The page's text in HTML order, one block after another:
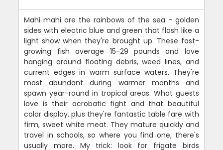
Mahi mahi are the rainbows of the sea - golden
sides with electric blue and green that flash like a
light show when they're brought up. These fast-
growing fish average 15-29 pounds and love
hanging around floating debris, weed lines, and
current edges in warm surface waters. They're
most abundant during warmer months and
spawn year-round in tropical areas. What guests
love is their acrobatic fight and that beautiful
color display, plus they're fantastic table fare with
firm, sweet white meat. They mature quickly and
travel in schools, so where you find one, there's
usually more. My trick: look for frigate birds